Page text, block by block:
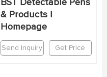
BST Detectable Pens
& Products |
Homepage
Send Inquiry Get Price